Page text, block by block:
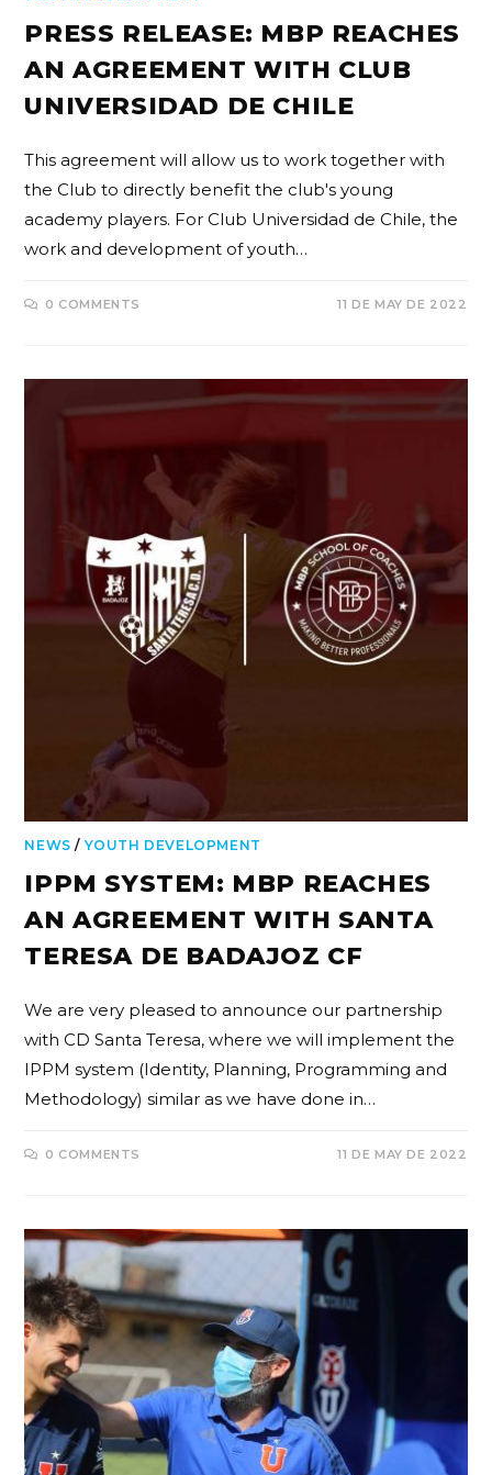
PRESS RELEASE: MBP REACHES
AN AGREEMENT WITH CLUB
UNIVERSIDAD DE CHILE
This agreement will allow us to work together with
the Club to directly benefit the club's young
academy players. For Club Universidad de Chile, the
work and development of youth…
0 COMMENTS 11 DE MAY DE 2022
NEWS / YOUTH DEVELOPMENT
IPPM SYSTEM: MBP REACHES
AN AGREEMENT WITH SANTA
TERESA DE BADAJOZ CF
We are very pleased to announce our partnership
with CD Santa Teresa, where we will implement the
IPPM system (Identity, Planning, Programming and
Methodology) similar as we have done in…
0 COMMENTS 11 DE MAY DE 2022